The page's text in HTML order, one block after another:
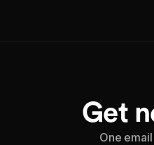
Get
One